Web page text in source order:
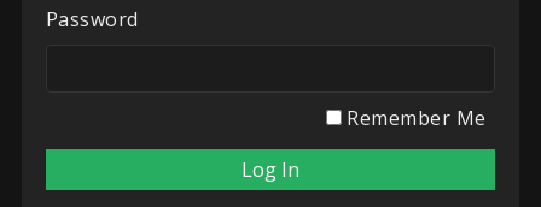
Password
Remember Me